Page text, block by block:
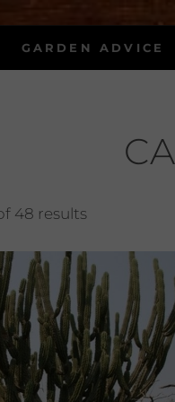
GARDEN ADVICE
48 results